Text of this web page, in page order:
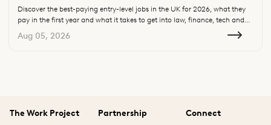
Discover the best-paying entry-level jobs in the UK for 2026, what they
pay in the first year and what it takes to get into law, finance, tech and
Aug 05, 2026
The Work Project
Partnership
Connect